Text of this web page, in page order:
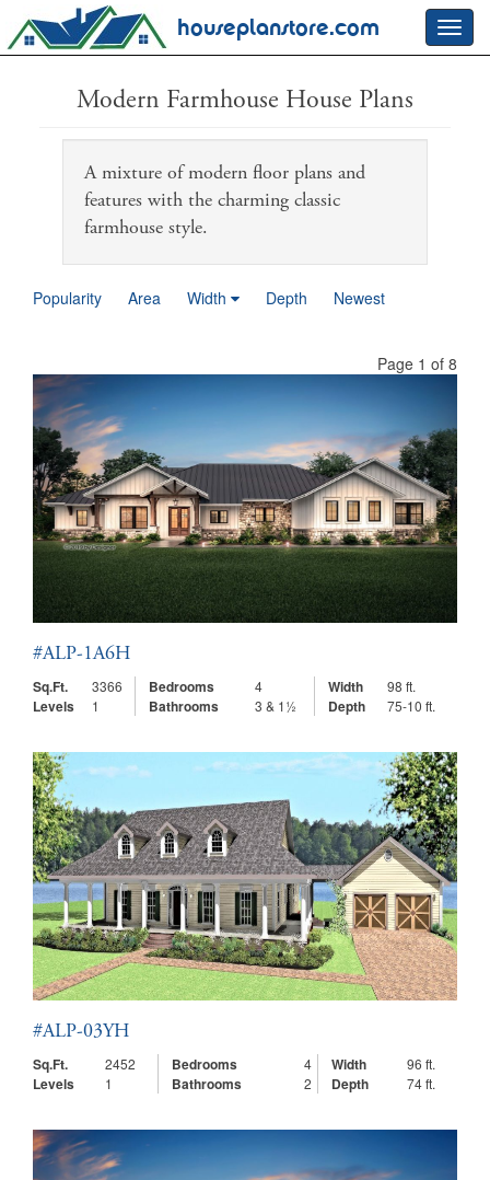
houseplanstore.com
Modern Farmhouse House Plans
A mixture of modern floor plans and
features with the charming classic
farmhouse style.
Popularity Area Width Depth Newest
Page 1 of 8
#ALP-1A6H
Sq.Ft.
3366 Bedrooms 4 Width 98 ft.
Levels 1 Bathrooms 3 & 1½ Depth 75-10 ft.
#ALP-03YH
Sq.Ft.
2452 Bedrooms 4 Width 96 ft.
Levels 1 Bathrooms 2 Depth 74 ft.